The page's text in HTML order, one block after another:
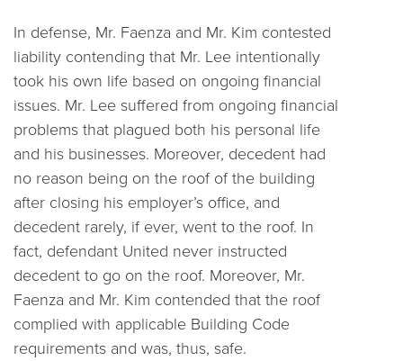
In defense, Mr. Faenza and Mr. Kim contested
liability contending that Mr. Lee intentionally
took his own life based on ongoing financial
issues. Mr. Lee suffered from ongoing financial
problems that plagued both his personal life
and his businesses. Moreover, decedent had
no reason being on the roof of the building
after closing his employer’s office, and
decedent rarely, if ever, went to the roof. In
fact, defendant United never instructed
decedent to go on the roof. Moreover, Mr.
Faenza and Mr. Kim contended that the roof
complied with applicable Building Code
requirements and was, thus, safe.